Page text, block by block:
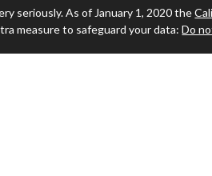
seriously. As of January 1, 2020 the
measure to safeguard your data:Do